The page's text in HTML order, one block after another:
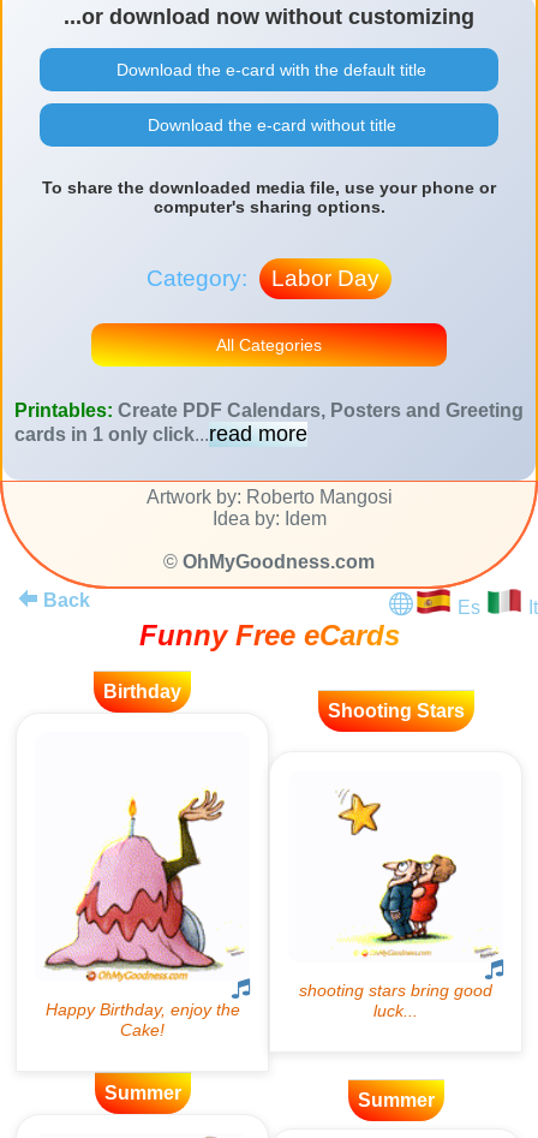
...or download now without customizing
Download the e-card with the default title
Download the e-card without title
To share the downloaded media file, use your phone or
computer's sharing options.
Category: Labor Day
All Categories
Printables: Create PDF Calendars, Posters and Greeting
cards in 1 only click...read more
Artwork by: Roberto Mangosi
Idea by: Idem
© OhMyGoodness.com
Back
Es It
Funny Free eCards
Birthday
Shooting Stars
Summer Summer